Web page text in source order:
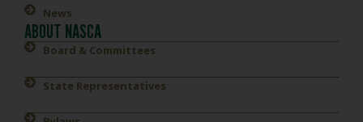
News
ABOUT NASCA
Board & Committees
State Representatives